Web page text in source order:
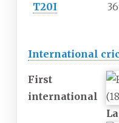
T20I
International
First
international